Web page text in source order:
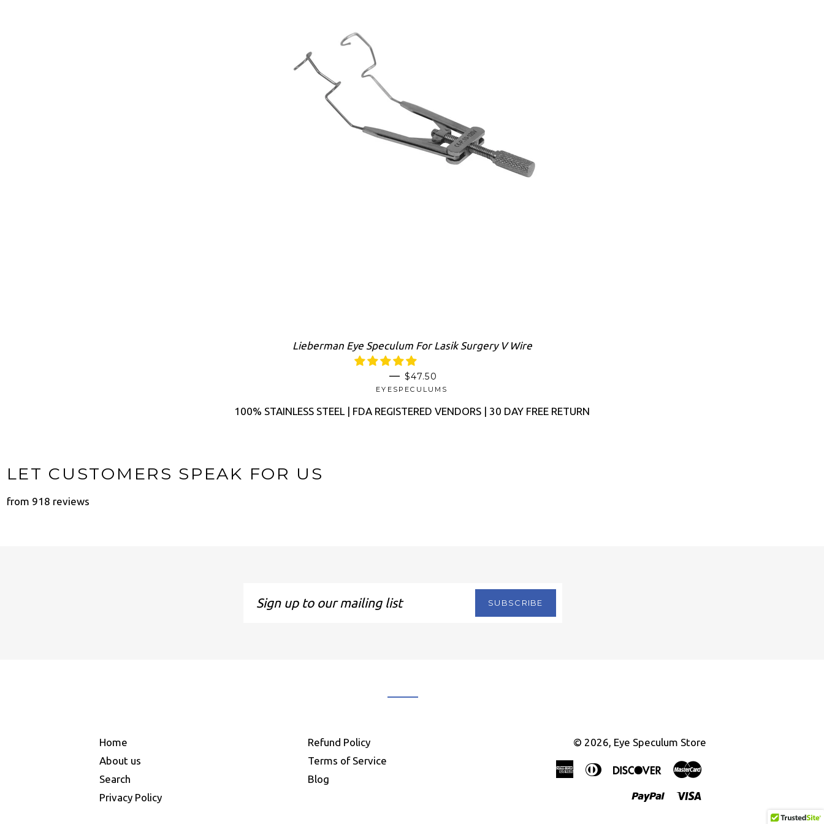
Lieberman Eye Speculum For Lasik Surgery V Wire
— SALE PRICE
$47.50
EYESPECULUMS
100% STAINLESS STEEL | FDA REGISTERED VENDORS | 30 DAY FREE RETURN
LET CUSTOMERS SPEAK FOR US
from 918 reviews
up
SUBSCRIBE
Home
About us
Search
Privacy Policy
Refund Policy
Terms of Service
Blog
© 2026, Eye Speculum Store
AmericanDiners
DiscoverMaster
Paypal